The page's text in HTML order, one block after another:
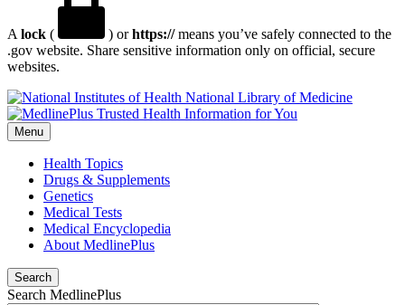
A lock ( ) orhttps://means you’ve safely connected to the
.gov website. Share sensitive information only on official, secure
websites.
National Library of Medicine
Menu
Health Topics
Drugs & Supplements
Genetics
Medical Tests
Medical Encyclopedia
About MedlinePlus
Search
Search MedlinePlus